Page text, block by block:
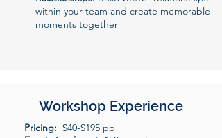
within your team and create memorable
moments together
Workshop Experience
Pricing: $40-$195 pp